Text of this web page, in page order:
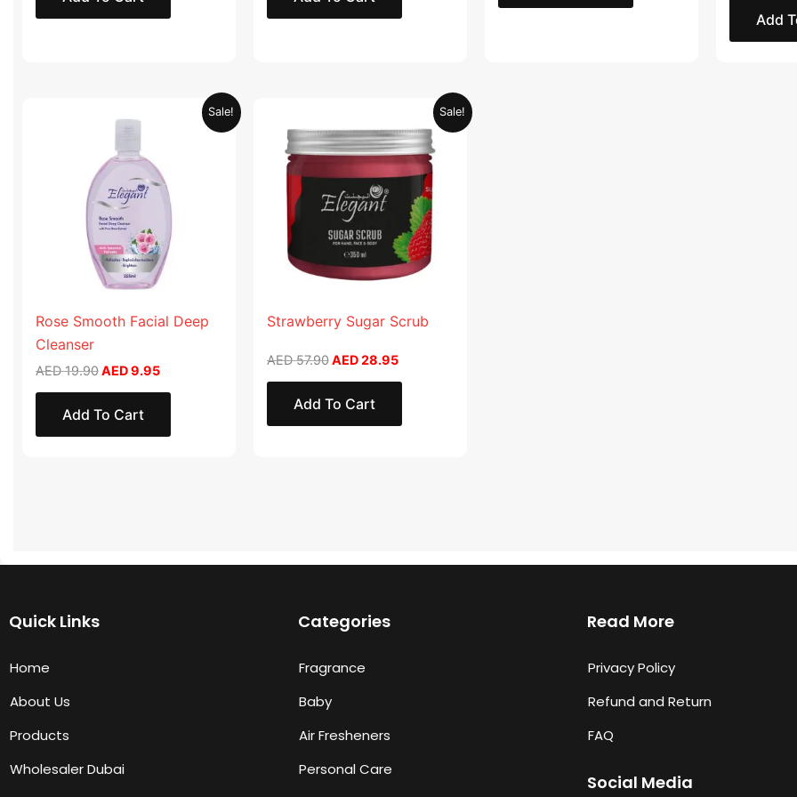
Add
Sale!
Rose Smooth Facial Deep
Cleanser
AED19.90
price
AED 19.90.
AED9.95
Current
Add To Cart
Sale!
Strawberry Sugar Scrub
AED57.90
was:
AED 57.90.
AED28.95
Current
is:
AED 28.95.
Add To Cart
Quick Links
Home
About Us
Products
Wholesaler Dubai
Categories
Fragrance
Baby
Air Fresheners
Personal Care
Read More
Privacy Policy
Refund and Return
FAQ
Social Media